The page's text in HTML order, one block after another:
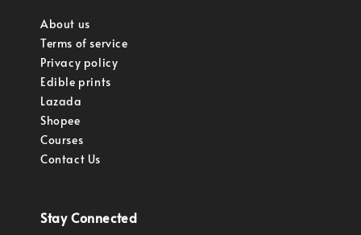
About us
Terms of service
Privacy policy
Edible prints
Lazada
Shopee
Courses
Contact Us
Stay Connected